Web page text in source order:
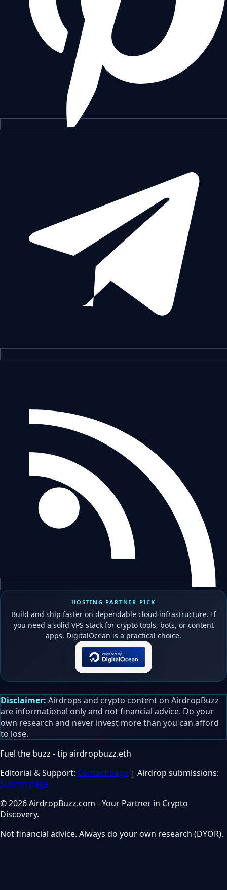
HOSTING PARTNER PICK
Build and ship faster on dependable cloud infrastructure. If
you need a solid VPS stack for crypto tools, bots, or content
apps, DigitalOcean is a practical choice.
Disclaimer: Airdrops and crypto content on AirdropBuzz
are informational only and not financial advice. Do your
own research and never invest more than you can afford
to lose.
Fuel the buzz - tip airdropbuzz.eth
Editorial & Support: Contact page | Airdrop submissions:
Submit page
© 2026 AirdropBuzz.com - Your Partner in Crypto
Discovery.
Not financial advice. Always do your own research (DYOR).